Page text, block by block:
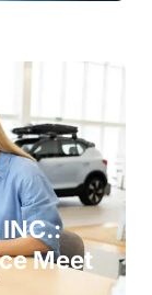
Meet